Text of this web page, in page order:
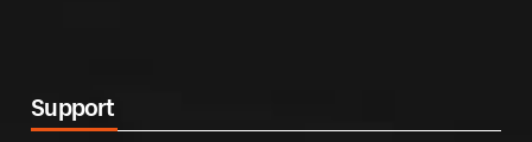
Support